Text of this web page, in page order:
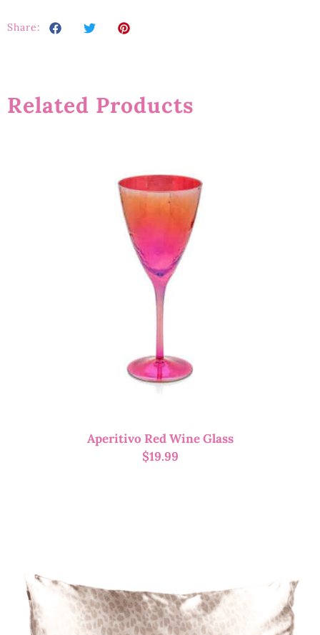
Share:
Related Products
Aperitivo Red Wine Glass
$19.99